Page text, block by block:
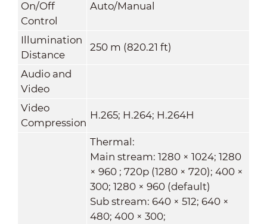
On/Off
Control
Auto/Manual
Illumination
Distance
250 m (820.21 ft)
Audio and
Video
Video
Compression
H.265; H.264; H.264H
Thermal:
Main stream: 1280 × 1024; 1280
× 960 ; 720p (1280 × 720); 400 ×
300; 1280 × 960 (default)
Sub stream: 640 × 512; 640 ×
480; 400 × 300;